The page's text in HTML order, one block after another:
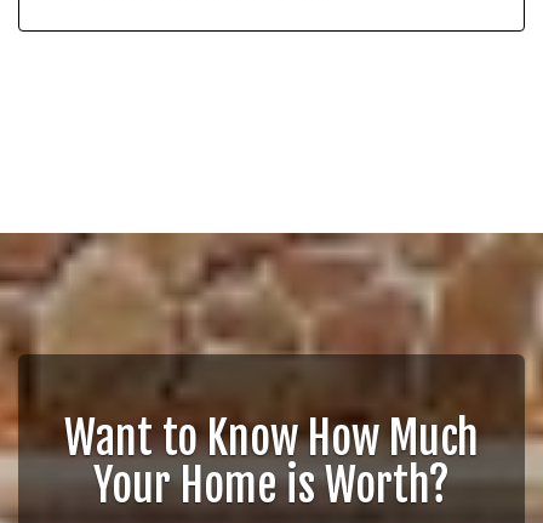
Want to Know How Much
Your Home is Worth?